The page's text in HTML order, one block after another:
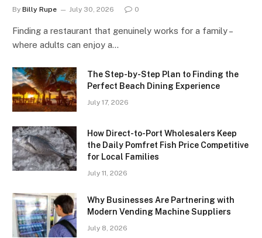
By Billy Rupe July 30, 2026 0
Finding a restaurant that genuinely works for a family –
where adults can enjoy a…
The Step-by-Step Plan to Finding the
Perfect Beach Dining Experience
July 17, 2026
How Direct-to-Port Wholesalers Keep
the Daily Pomfret Fish Price Competitive
for Local Families
July 11, 2026
Why Businesses Are Partnering with
Modern Vending Machine Suppliers
July 8, 2026